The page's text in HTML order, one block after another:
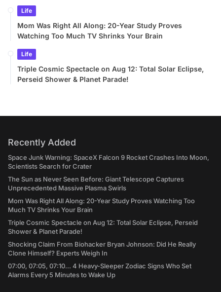
Life
Mom Was Right All Along: 20-Year Study Proves
Watching Too Much TV Shrinks Your Brain
Life
Triple Cosmic Spectacle on Aug 12: Total Solar Eclipse,
Perseid Shower & Planet Parade!
Recently Added
Space Junk Warning: SpaceX Falcon 9 Rocket Crashes Into Moon,
Scientists Search for Crater
The Sun as Never Seen Before: Giant Telescope Captures
Unprecedented Massive Plasma Swirls
Mom Was Right All Along: 20-Year Study Proves Watching Too
Much TV Shrinks Your Brain
Triple Cosmic Spectacle on Aug 12: Total Solar Eclipse, Perseid
Shower & Planet Parade!
Shocking Claim From Biohacker Bryan Johnson: Did He Really
Clone Himself? Experts Weigh In
07:00, 07:05, 07:10... 4 Heavy-Sleeper Zodiac Signs Who Set
Alarms Every 5 Minutes to Wake Up